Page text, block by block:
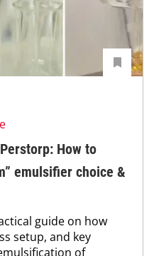
How to
emulsifier choice &
guide on how
setup, and key
of